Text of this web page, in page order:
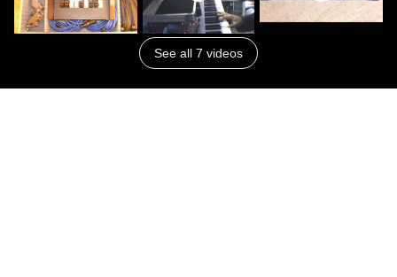
See all 7 videos